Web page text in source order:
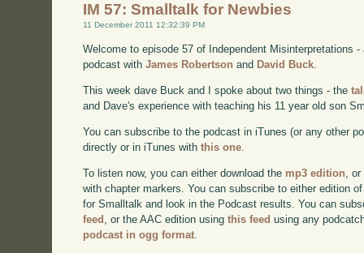
IM 57: Smalltalk for Newbies
11 December 2011 12:32:39 PM
Welcome to episode 57 of Independent Misinterpretations
podcast withJames Robertson and David Buck.
This week dave Buck and I spoke about two things - the
and Dave's experience with teaching his 11 year old son
You can subscribe to the podcast in iTunes (or any other
directly or in iTunes withthis one
To listen now, you can either download the mp3 edition ,
with chapter markers. You can subscribe to either edition
for Smalltalk and look in the Podcast results. You can
feed , or the AAC edition usingthis feed using any
podcast in ogg format